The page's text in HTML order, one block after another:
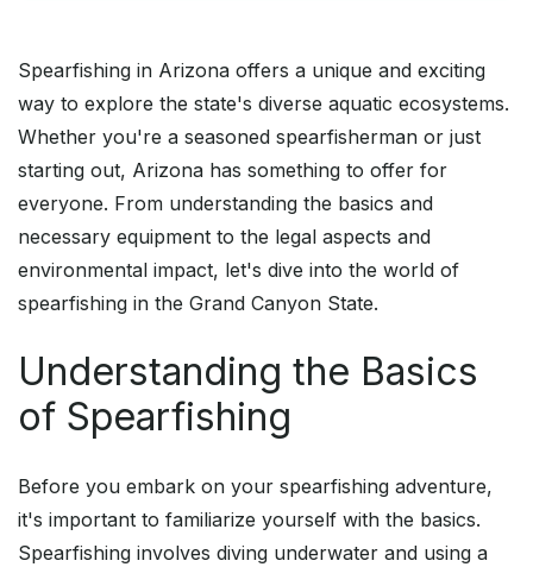
Spearfishing in Arizona offers a unique and exciting
way to explore the state's diverse aquatic ecosystems.
Whether you're a seasoned spearfisherman or just
starting out, Arizona has something to offer for
everyone. From understanding the basics and
necessary equipment to the legal aspects and
environmental impact, let's dive into the world of
spearfishing in the Grand Canyon State.
Understanding the Basics
of Spearfishing
Before you embark on your spearfishing adventure,
it's important to familiarize yourself with the basics.
Spearfishing involves diving underwater and using a